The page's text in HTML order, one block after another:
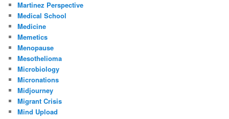
Martinez Perspective
Medical School
Medicine
Memetics
Menopause
Mesothelioma
Microbiology
Micronations
Midjourney
Migrant Crisis
Mind Upload